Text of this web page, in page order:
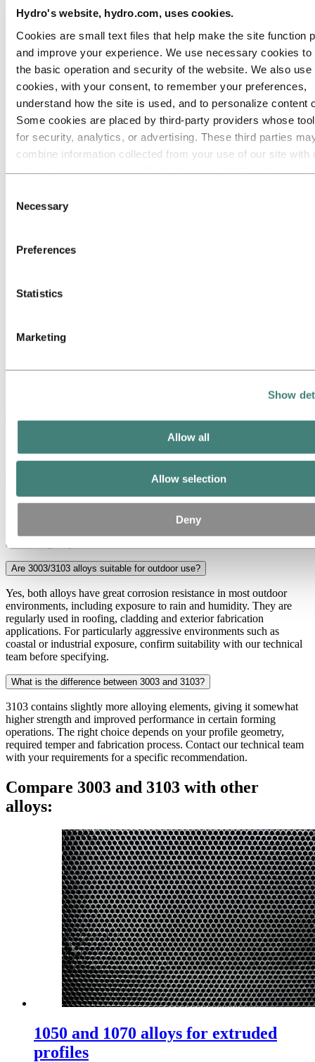
Hydro's website, hydro.com, uses cookies.
Cookies are small text files that help make the site function
and improve your experience. We use necessary cookies to
the basic operation and security of the website. We also use
cookies, with your consent, to remember your preferences,
understand how the site is used, and to personalize content
Some cookies are placed by third‑party providers whose
for security, analytics, or advertising. These third parties
combine information collected from your use of our site with
for a third-party cookie is the Data Controller of the personal
Selection
Necessary
Preferences
Statistics
Marketing
Show
Allow all
Allow selection
Deny
The combination of corrosion resistance and good thermal
performance makes 3003 and 3103 a reliable choice for profiles that
face moisture, condensation and cycling thermal loads.
Examples: Evaporator coils, condenser components, cooling fins
Roofing and cladding
Formability and resistance to harsh weather conditions are elements
that 3003 and 3103 handles well across a range of exterior
Examples: Standing seam roofing profiles, facade cladding panels,
Food processing and storage
food acids and in some cases prolonged contact with liquids or mild
chemicals.
storage containers, water treatment vessels
Frequently asked questions about
No, both are non-heat treatable. Strength is achieved through cold
working and temper selection, not ageing or heat treatment.
What are 3003/3103 aluminium alloys used for?
They are most commonly used in extruded profiles for HVACR
components, heat exchangers, roofing and cladding, storage tanks
are the key requirements.
Are 3003/3103 alloys suitable for outdoor use?
Yes, both alloys have great corrosion resistance in most outdoor
environments, including exposure to rain and humidity. They are
regularly used in roofing, cladding and exterior fabrication
applications. For particularly aggressive environments such as
coastal or industrial exposure, confirm suitability with our technical
team before specifying.
What is the difference between 3003 and 3103?
3103 contains slightly more alloying elements, giving it somewhat
higher strength and improved performance in certain forming
operations. The right choice depends on your profile geometry,
required temper and fabrication process. Contact our technical team
with your requirements for a specific recommendation.
Compare 3003 and 3103 with other
alloys:
1050 and 1070 alloys for extruded
profiles